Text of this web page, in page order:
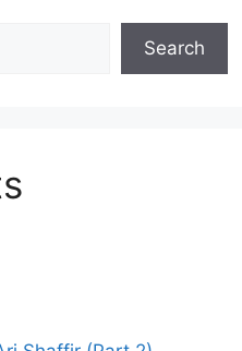
Search